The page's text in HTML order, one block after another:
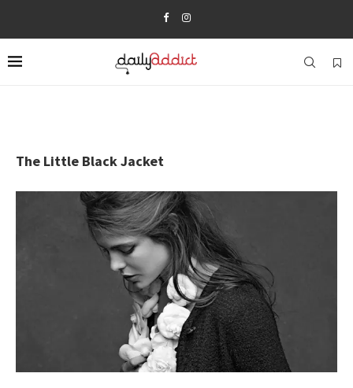
The Little Black Jacket